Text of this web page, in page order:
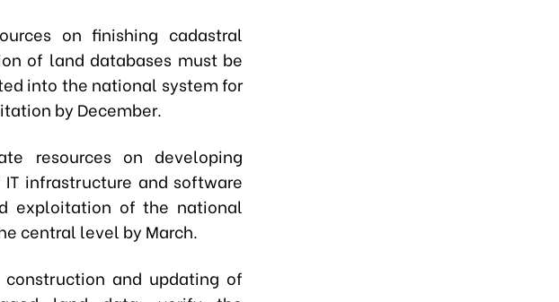
on finishing cadastral
of land databases must be
into the national system for
by December.
resources on developing
infrastructure and software
exploitation of the national
central level by March.
and updating of